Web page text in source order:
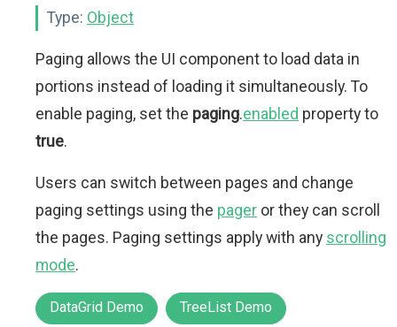
Type: Object
Paging allows the UI component to load data in
portions instead of loading it simultaneously. To
enable paging, set the paging.enabled property to
true.
Users can switch between pages and change
paging settings using the pager or they can scroll
the pages. Paging settings apply with any scrolling
mode.
DataGrid Demo TreeList Demo